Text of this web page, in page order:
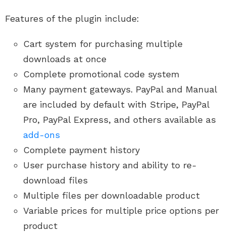
Features of the plugin include:
Cart system for purchasing multiple
downloads at once
Complete promotional code system
Many payment gateways. PayPal and Manual
are included by default with Stripe, PayPal
Pro, PayPal Express, and others available as
add-ons
Complete payment history
User purchase history and ability to re-
download files
Multiple files per downloadable product
Variable prices for multiple price options per
product